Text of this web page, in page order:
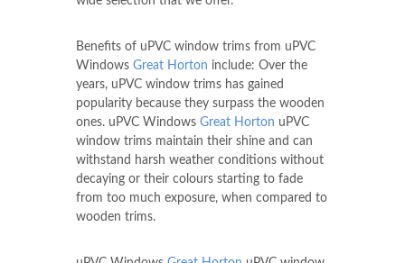
Benefits of uPVC window trims from uPVC
Windows Great Horton include: Over the
years, uPVC window trims has gained
popularity because they surpass the wooden
ones. uPVC Windows Great Horton uPVC
window trims maintain their shine and can
withstand harsh weather conditions without
decaying or their colours starting to fade
from too much exposure, when compared to
wooden trims.